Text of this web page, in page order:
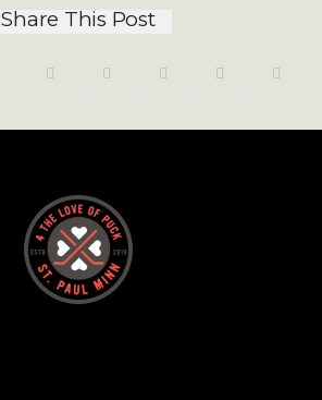
Share This Post